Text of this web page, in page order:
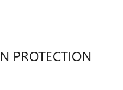
PROTECTION